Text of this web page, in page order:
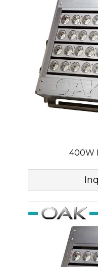
400W